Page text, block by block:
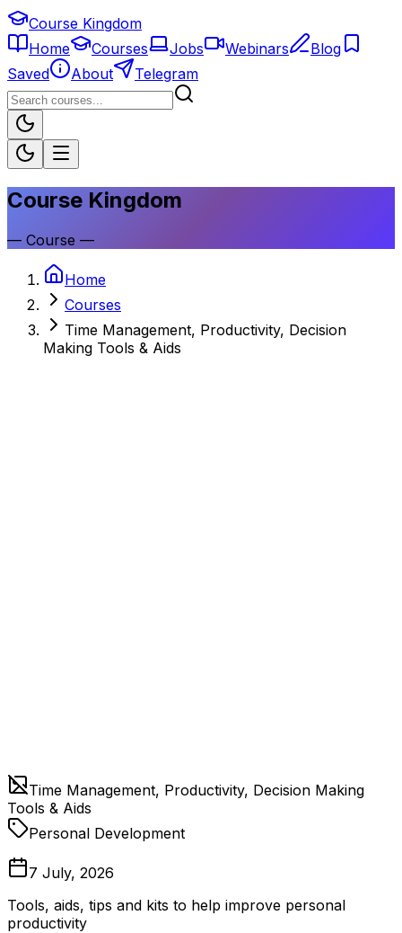
Course Kingdom
Home
Courses Jobs Webinars
Blog
Saved
About Telegram
Course Kingdom
— Course —
Home
Courses
Time Management, Productivity, Decision
Making Tools & Aids
Time Management, Productivity, Decision Making
Tools & Aids
Personal Development
7 July, 2026
Tools, aids, tips and kits to help improve personal
productivity